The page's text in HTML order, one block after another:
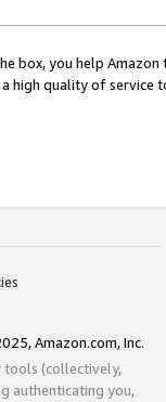
box, you help
high quality of service
Amazon.com, Inc.
tools (collectively,
authenticating you,